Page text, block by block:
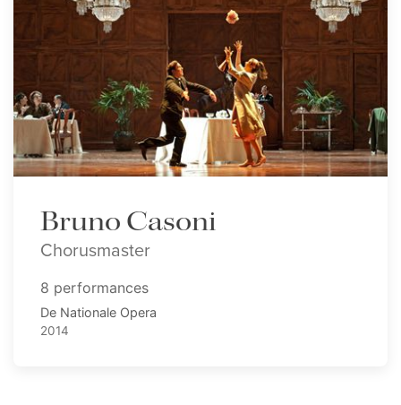
Bruno Casoni
Chorusmaster
8 performances
De Nationale Opera
2014